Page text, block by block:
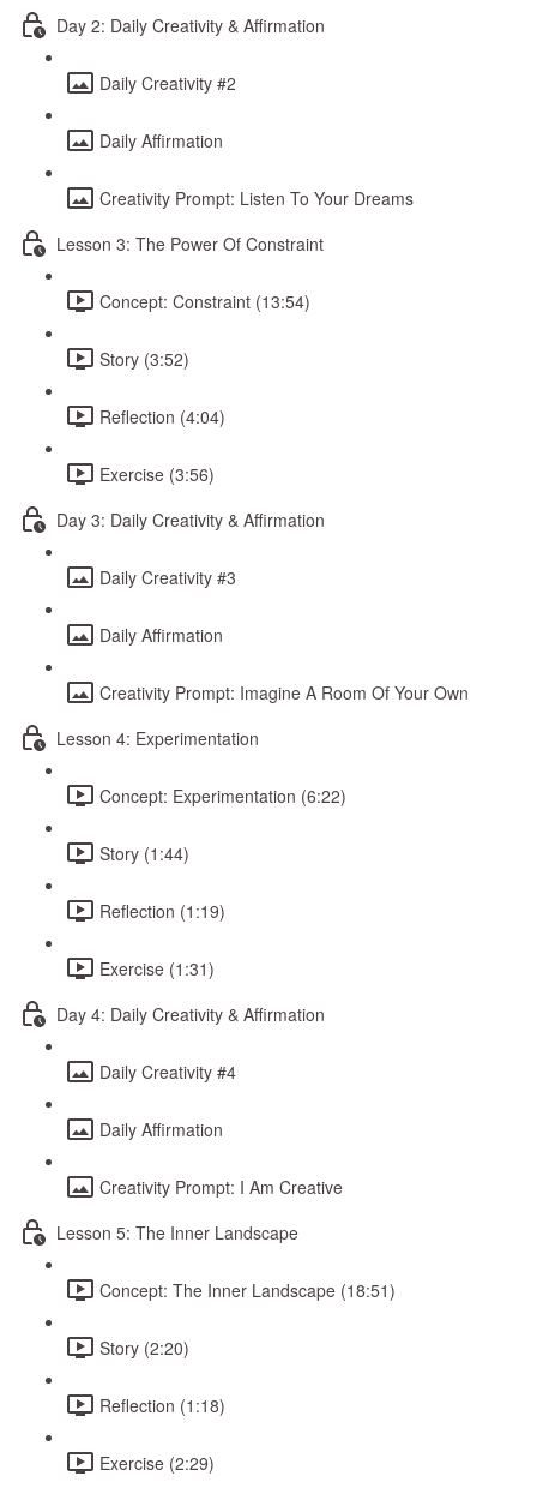
Day 2: Daily Creativity & Affirmation
Daily Creativity #2
Daily Affirmation
Creativity Prompt: Listen To Your Dreams
Lesson 3: The Power Of Constraint
Concept: Constraint (13:54)
Story (3:52)
Reflection (4:04)
Exercise (3:56)
Day 3: Daily Creativity & Affirmation
Daily Creativity #3
Daily Affirmation
Creativity Prompt: Imagine A Room Of Your Own
Lesson 4: Experimentation
Concept: Experimentation (6:22)
Story (1:44)
Reflection (1:19)
Exercise (1:31)
Day 4: Daily Creativity & Affirmation
Daily Creativity #4
Daily Affirmation
Creativity Prompt: I Am Creative
Lesson 5: The Inner Landscape
Concept: The Inner Landscape (18:51)
Story (2:20)
Reflection (1:18)
Exercise (2:29)